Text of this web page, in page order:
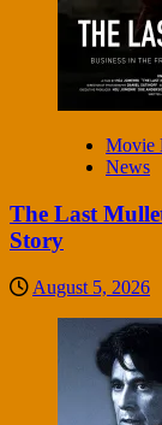
Movie
News
The Last
Story
August 5, 2026